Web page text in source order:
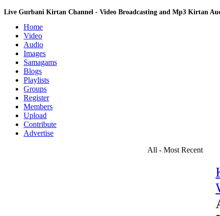
Live Gurbani Kirtan Channel - Video Broadcasting and Mp3 Kirtan
Home
Video
Audio
Images
Samagams
Blogs
Playlists
Groups
Register
Members
Upload
Contribute
Advertise
All - Most Recent